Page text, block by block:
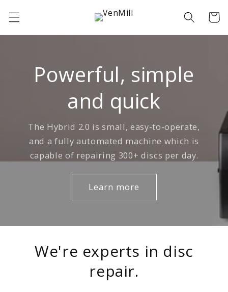
content
Cart
Powerful, simple
and quick
The Hybrid 2.0 is small, easy-to-operate,
and a fully automated machine which is
capable of repairing 300+ discs per day.
Learn more
We're experts in disc
repair.